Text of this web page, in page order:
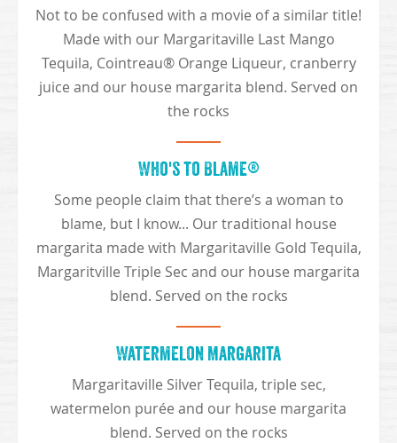
Not to be confused with a movie of a similar title!
Made with our Margaritaville Last Mango
Tequila, Cointreau® Orange Liqueur, cranberry
juice and our house margarita blend. Served on
the rocks
Who's to Blame®
Some people claim that there’s a woman to
blame, but I know... Our traditional house
margarita made with Margaritaville Gold Tequila,
Margaritville Triple Sec and our house margarita
blend. Served on the rocks
Watermelon Margarita
Margaritaville Silver Tequila, triple sec,
watermelon purée and our house margarita
blend. Served on the rocks